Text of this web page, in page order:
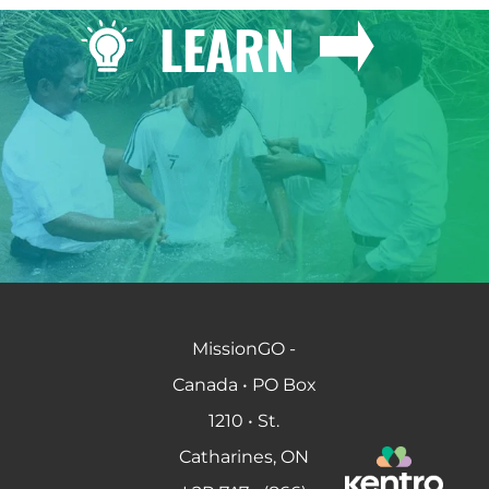
LEARN
MissionGO -
Canada • PO Box
1210 • St.
Catharines, ON